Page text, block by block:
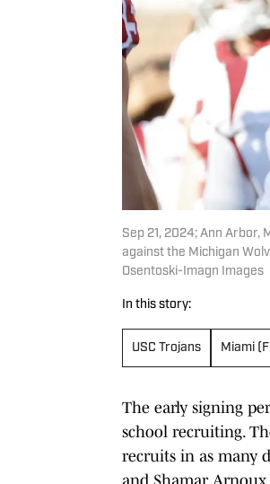
Sep 21, 2024; Ann Arbor,
against the Michigan
Osentoski-Imagn Images
In this story:
USC Trojans Miami
The early signing
school recruiting.
recruits in as many
and Shamar